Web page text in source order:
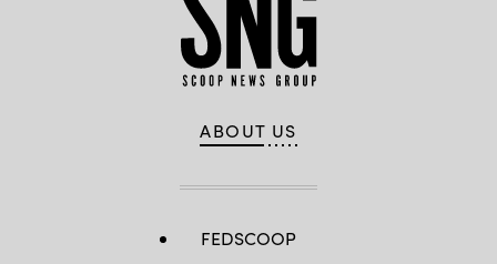
ABOUT US
FEDSCOOP